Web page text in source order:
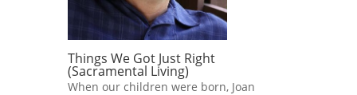
Things We Got Just Right
(Sacramental Living)
When our children were born, Joan